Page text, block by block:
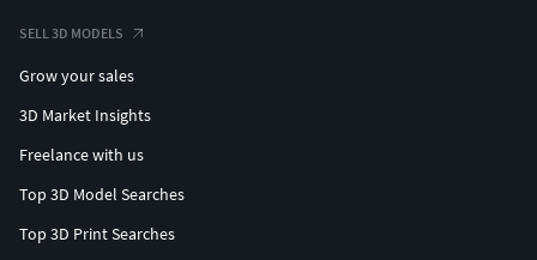
SELL 3D MODELS
Grow your sales
3D Market Insights
Freelance with us
Top 3D Model Searches
Top 3D Print Searches